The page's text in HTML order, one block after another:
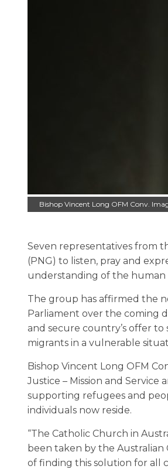
Bishop Vincent Long OFM Conv.
Seven representatives from
(PNG) to listen, pray and
understanding of the human
The group has affirmed the
Parliament over the coming
and secure country’s offer
migrants in a vulnerable
Bishop Vincent Long OFM
Justice – Mission and Service
supporting refugees and
individuals now reside.
“The Catholic Church in
been taken by the Australian
of finding this solution for all